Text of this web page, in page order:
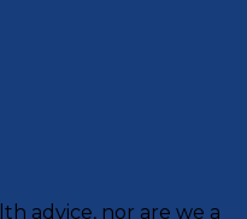
advice, nor are we a